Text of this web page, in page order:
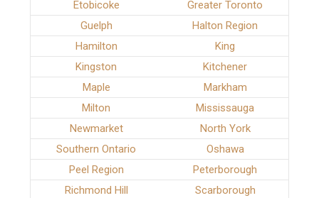
Etobicoke
Greater Toronto
Guelph
Halton Region
Hamilton
King
Kingston
Kitchener
Maple
Markham
Milton
Mississauga
Newmarket
North York
Southern Ontario
Oshawa
Peel Region
Peterborough
Richmond Hill
Scarborough